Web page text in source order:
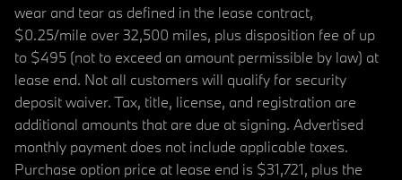
wear and tear as defined in the lease contract,
$0.25/mile over 32,500 miles, plus disposition fee of up
to $495 (not to exceed an amount permissible by law) at
lease end. Not all customers will qualify for security
deposit waiver. Tax, title, license, and registration are
additional amounts that are due at signing. Advertised
monthly payment does not include applicable taxes.
Purchase option price at lease end is $31,721, plus the